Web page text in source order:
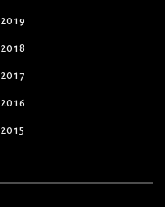
2019
2018
2017
2016
2015